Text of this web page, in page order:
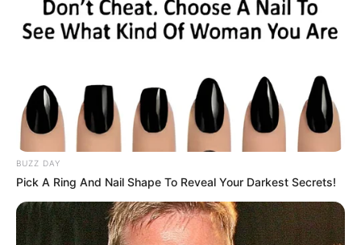
BUZZ DAY
Pick A Ring And Nail Shape To Reveal Your Darkest Secrets!